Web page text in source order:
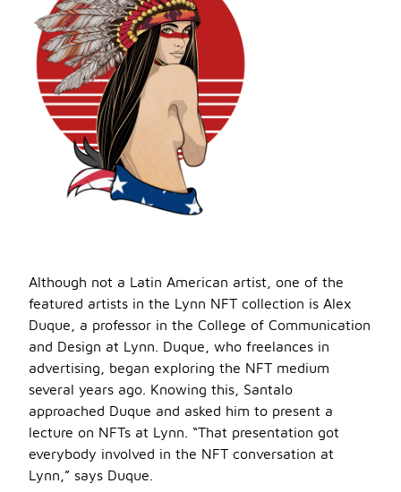
Although not a Latin American artist, one of the
featured artists in the Lynn NFT collection is Alex
Duque, a professor in the College of Communication
and Design at Lynn. Duque, who freelances in
advertising, began exploring the NFT medium
several years ago. Knowing this, Santalo
approached Duque and asked him to present a
lecture on NFTs at Lynn. “That presentation got
everybody involved in the NFT conversation at
Lynn,” says Duque.